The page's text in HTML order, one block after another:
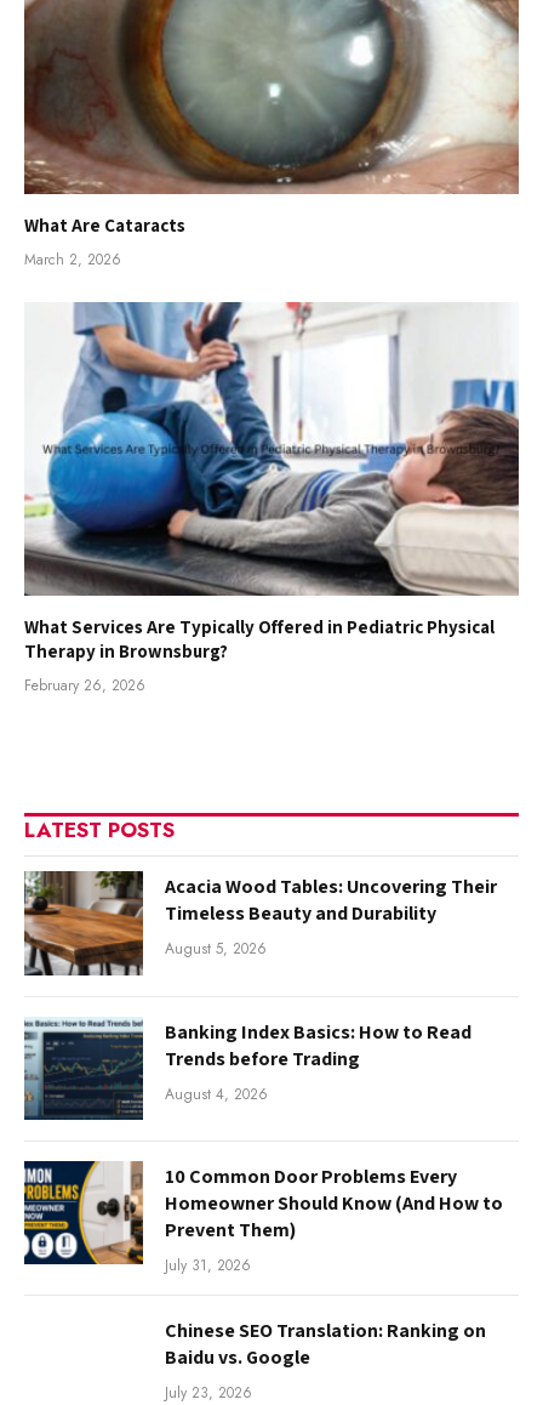
What Are Cataracts
March 2, 2026
What Services Are Typically Offered in Pediatric Physical
Therapy in Brownsburg?
February 26, 2026
LATEST POSTS
Acacia Wood Tables: Uncovering Their
Timeless Beauty and Durability
August 5, 2026
Banking Index Basics: How to Read
Trends before Trading
August 4, 2026
10 Common Door Problems Every
Homeowner Should Know (And How to
Prevent Them)
July 31, 2026
Chinese SEO Translation: Ranking on
Baidu vs. Google
July 23, 2026